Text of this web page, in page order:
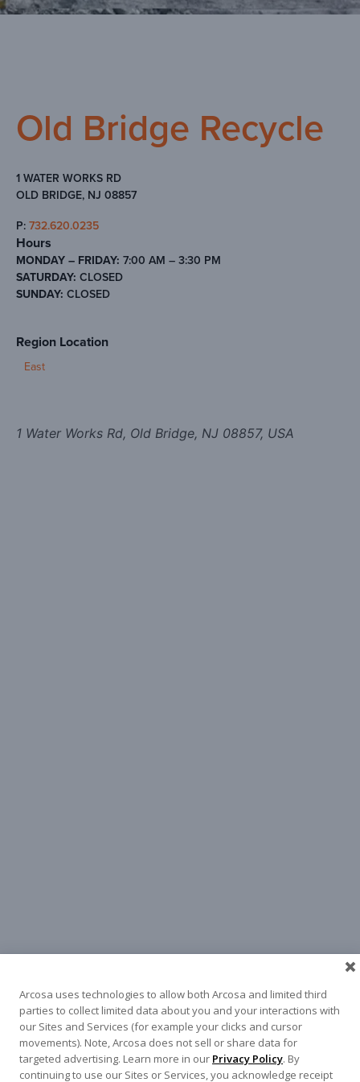
Old Bridge Recycle
1 WATER WORKS RD
OLD BRIDGE, NJ 08857
P:732.620.0235
Hours
MONDAY – FRIDAY: 7:00 AM – 3:30 PM
SATURDAY: CLOSED
SUNDAY: CLOSED
Region Location
East
1 Water Works Rd, Old Bridge, NJ 08857, USA
Arcosa uses technologies to allow both Arcosa and limited third
parties to collect limited data about you and your interactions with
our Sites and Services (for example your clicks and cursor
movements). Note, Arcosa does not sell or share data for
targeted advertising. Learn more in our Privacy Policy. By
continuing to use our Sites or Services, you acknowledge receipt